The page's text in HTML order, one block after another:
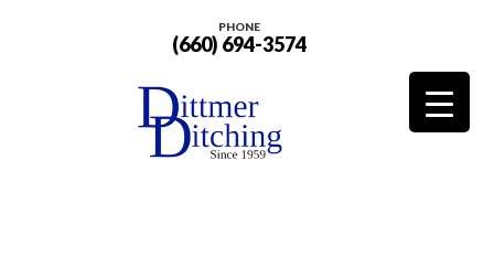
PHONE
(660) 694-3574